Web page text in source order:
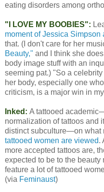
eating disorders among
"I LOVE MY BOOBIES":
moment of Jessica Simpson
that. (I don't care for her
Beauty," and I think she
body image stuff with an
seeming pat.) "So a
her body, especially one
criticism, is a major win in
Inked: A tattooed
normalization of tattoos and
distinct subculture—on what
tattooed women are viewed.
more accepted tattoos are,
expected to be to the
feature a lot of tattooed
(via Feminaust)